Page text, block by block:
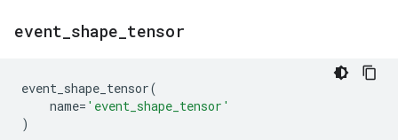
event shape tensor
event_shape_tensor(
name= 'event_shape_tensor'
)